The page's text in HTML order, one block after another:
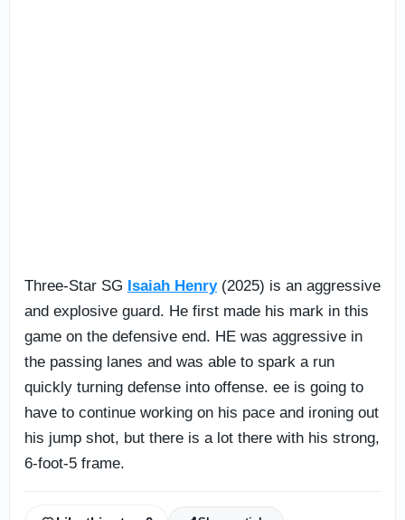
Three-Star SG Isaiah Henry(2025) is an aggressive
and explosive guard. He first made his mark in this
game on the defensive end. HE was aggressive in
the passing lanes and was able to spark a run
quickly turning defense into offense. ee is going to
have to continue working on his pace and ironing out
his jump shot, but there is a lot there with his strong,
6-foot-5 frame.